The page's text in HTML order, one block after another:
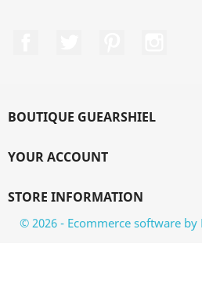
BOUTIQUE GUEARSHIEL
YOUR ACCOUNT
STORE INFORMATION
© 2026 - Ecommerce software by